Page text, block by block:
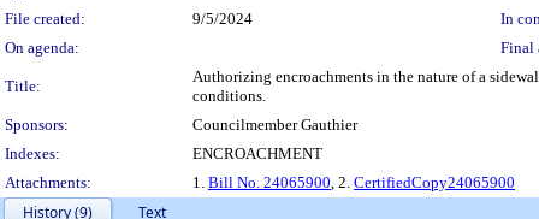
File created:
9/5/2024
In
On agenda:
Final
Title:
Authorizing encroachments in the nature of a
conditions.
Sponsors:
Councilmember Gauthier
Indexes:
ENCROACHMENT
Attachments:
1. Bill No. 24065900, 2. CertifiedCopy24065900
History (9)
Text